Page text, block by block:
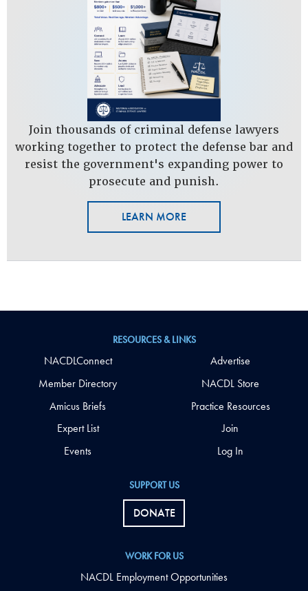
Join thousands of criminal defense lawyers
working together to protect the defense bar and
resist the government's expanding power to
prosecute and punish.
LEARN MORE
SUPPORT US
DONATE
WORK FOR US
NACDL Employment Opportunities
RESOURCES & LINKS
NACDLConnect
Member Directory
Amicus Briefs
Expert List
Events
Advertise
NACDL Store
Practice Resources
Join
Log In